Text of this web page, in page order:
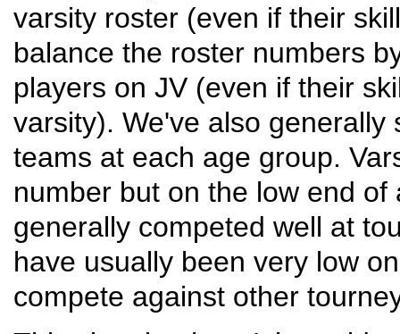
varsity roster (even if their
balance the roster numbers
players on JV (even if their
varsity). We've also
teams at each age group.
number but on the low end
generally competed well at
have usually been very low
compete against other